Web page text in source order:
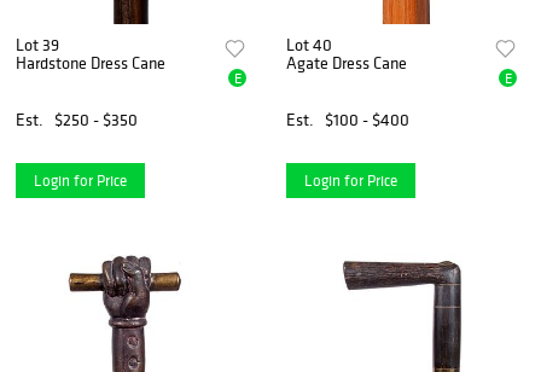
Lot 39
Hardstone Dress Cane
Est. $250 - $350
E
Login for Price
Lot 40
Agate Dress Cane
Est. $100 - $400
E
Login for Price